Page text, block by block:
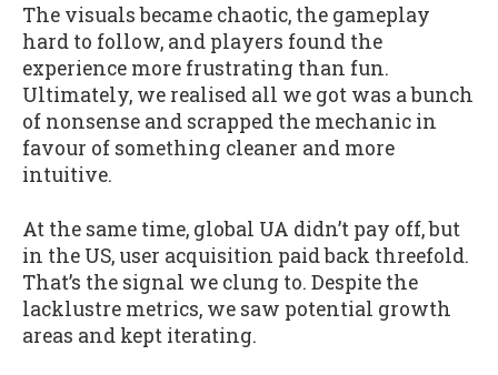
The visuals became chaotic, the gameplay
hard to follow, and players found the
experience more frustrating than fun.
Ultimately, we realised all we got was a bunch
of nonsense and scrapped the mechanic in
favour of something cleaner and more
intuitive.
At the same time, global UA didn’t pay off, but
in the US, user acquisition paid back threefold.
That’s the signal we clung to. Despite the
lacklustre metrics, we saw potential growth
areas and kept iterating.